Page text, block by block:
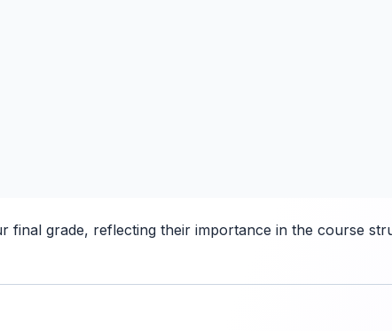
grade, reflecting their importance in the course